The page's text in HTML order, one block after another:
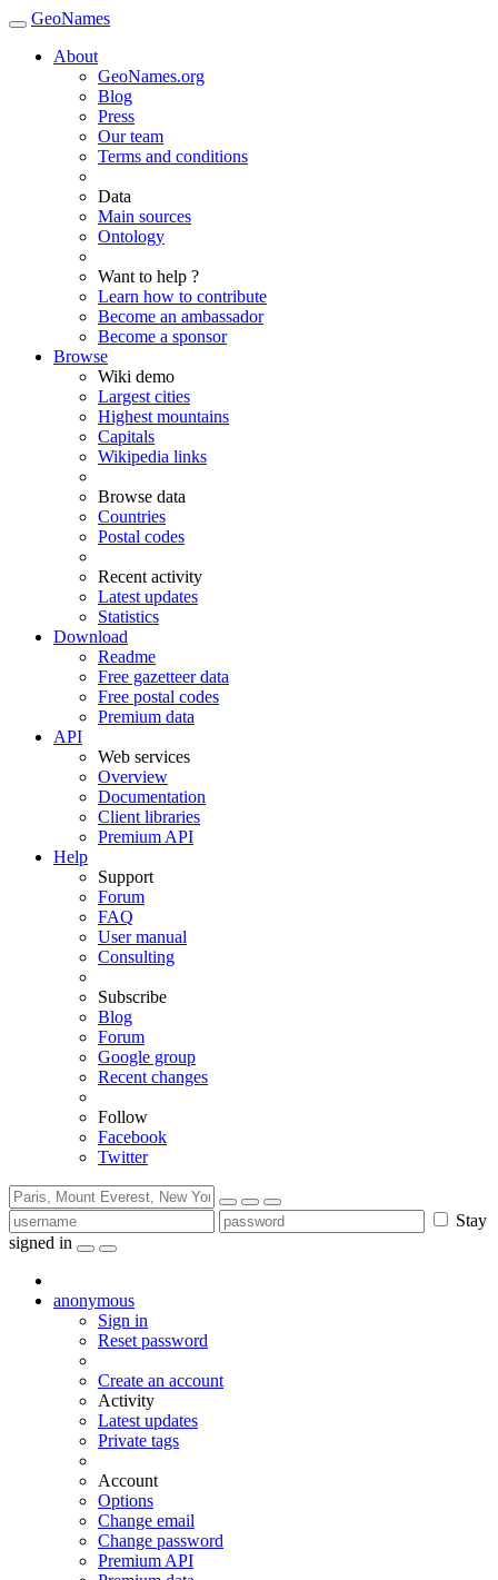
GeoNames
About
GeoNames.org
Blog
Press
Our team
Terms and conditions
Data
Main sources
Ontology
Want to help ?
Learn how to contribute
Become an ambassador
Become a sponsor
Browse
Wiki demo
Largest cities
Highest mountains
Capitals
Wikipedia links
Browse data
Countries
Postal codes
Recent activity
Latest updates
Statistics
Download
Readme
Free gazetteer data
Free postal codes
Premium data
API
Web services
Overview
Documentation
Client libraries
Premium API
Help
Support
Forum
FAQ
User manual
Consulting
Subscribe
Blog
Forum
Google group
Recent changes
Follow
Facebook
Twitter
Stay
signed in
anonymous
Sign in
Reset password
Create an account
Activity
Latest updates
Private tags
Account
Options
Change email
Change password
Premium API